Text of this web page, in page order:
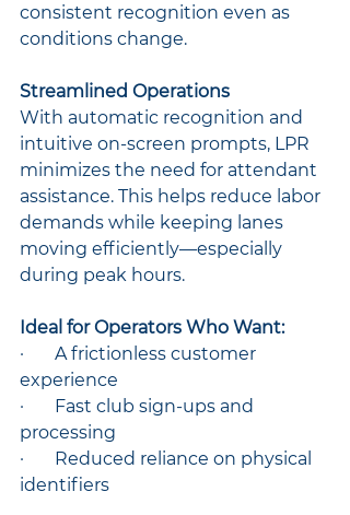
consistent recognition even as
conditions change.
Streamlined Operations
With automatic recognition and
intuitive on-screen prompts, LPR
minimizes the need for attendant
assistance. This helps reduce labor
demands while keeping lanes
moving efficiently—especially
during peak hours.
Ideal for Operators Who Want:
·       A frictionless customer
experience
·       Fast club sign-ups and
processing
·       Reduced reliance on physical
identifiers